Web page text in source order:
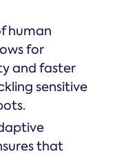
human
for
and faster
sensitive
that